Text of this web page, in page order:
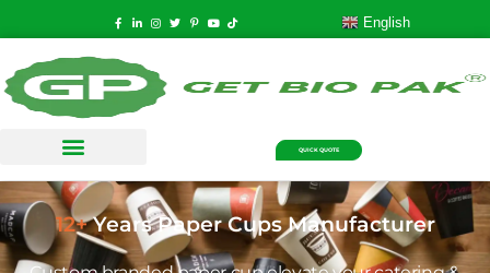
English
QUICK QUOTE
12+Years Paper Cups Manufacturer